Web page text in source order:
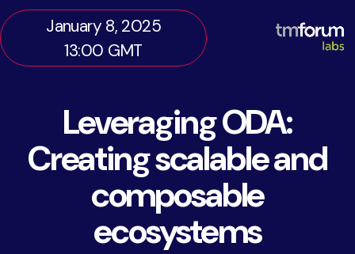
January 8, 2025
13:00 GMT
Leveraging ODA:
Creating scalable and
composable
ecosystems